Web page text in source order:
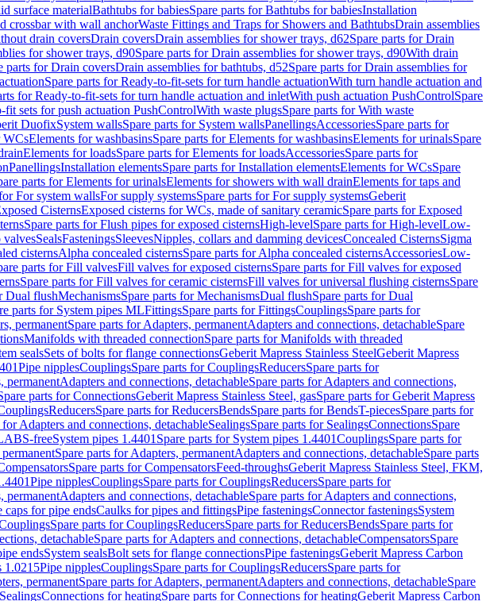
surface materialBathtubs for babiesSpare parts for Bathtubs for babiesInstallation
crossbar with wall anchorWaste Fittings and Traps for Showers and BathtubsDrain assemblies
drain coversDrain coversDrain assemblies for shower trays, d62Spare parts for Drain
for shower trays, d90Spare parts for Drain assemblies for shower trays, d90With drain
parts for Drain coversDrain assemblies for bathtubs, d52Spare parts for Drain assemblies for
Spare parts for Ready-to-fit-sets for turn handle actuationWith turn handle actuation and
for Ready-to-fit-sets for turn handle actuation and inletWith push actuation PushControlSpare
fit sets for push actuation PushControlWith waste plugsSpare parts for With waste
DuofixSystem wallsSpare parts for System wallsPanellingsAccessoriesSpare parts for
WCsElements for washbasinsSpare parts for Elements for washbasinsElements for urinalsSpare
Elements for loadsSpare parts for Elements for loadsAccessoriesSpare parts for
PanellingsInstallation elementsSpare parts for Installation elementsElements for WCsSpare
parts for Elements for urinalsElements for showers with wall drainElements for taps and
For system wallsFor supply systemsSpare parts for For supply systemsGeberit
CisternsExposed cisterns for WCs, made of sanitary ceramicSpare parts for Exposed
Spare parts for Flush pipes for exposed cisternsHigh-levelSpare parts for High-levelLow-
valvesSealsFasteningsSleevesNipples, collars and damming devicesConcealed CisternsSigma
cisternsAlpha concealed cisternsSpare parts for Alpha concealed cisternsAccessoriesLow-
parts for Fill valvesFill valves for exposed cisternsSpare parts for Fill valves for exposed
Spare parts for Fill valves for ceramic cisternsFill valves for universal flushing cisternsSpare
Dual flushMechanismsSpare parts for MechanismsDual flushSpare parts for Dual
parts for System pipes MLFittingsSpare parts for FittingsCouplingsSpare parts for
permanentSpare parts for Adapters, permanentAdapters and connections, detachableSpare
Manifolds with threaded connectionSpare parts for Manifolds with threaded
sealsSets of bolts for flange connectionsGeberit Mapress Stainless SteelGeberit Mapress
Pipe nipplesCouplingsSpare parts for CouplingsReducersSpare parts for
permanentAdapters and connections, detachableSpare parts for Adapters and connections,
parts for ConnectionsGeberit Mapress Stainless Steel, gasSpare parts for Geberit Mapress
ReducersSpare parts for ReducersBendsSpare parts for BendsT-piecesSpare parts for
for Adapters and connections, detachableSealingsSpare parts for SealingsConnectionsSpare
freeSystem pipes 1.4401 Spare parts for System pipes 1.4401CouplingsSpare parts for
Spare parts for Adapters, permanentAdapters and connections, detachableSpare parts
Spare parts for CompensatorsFeed-throughsGeberit Mapress Stainless Steel, FKM,
Pipe nipplesCouplingsSpare parts for CouplingsReducersSpare parts for
permanentAdapters and connections, detachableSpare parts for Adapters and connections,
caps for pipe endsCaulks for pipes and fittingsPipe fasteningsConnector fasteningsSystem
Spare parts for CouplingsReducersSpare parts for ReducersBendsSpare parts for
detachableSpare parts for Adapters and connections, detachableCompensatorsSpare
endsSystem sealsBolt sets for flange connectionsPipe fasteningsGeberit Mapress Carbon
1.0215Pipe nipplesCouplingsSpare parts for CouplingsReducersSpare parts for
permanentSpare parts for Adapters, permanentAdapters and connections, detachableSpare
Connections for heatingSpare parts for Connections for heatingGeberit Mapress Carbon